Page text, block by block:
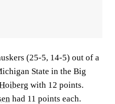
(25-5, 14-5) out of a
State in the Big
with 12 points.
had 11 points each.